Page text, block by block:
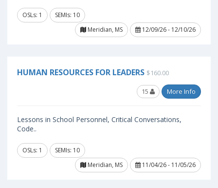
OSLs: 1
SEMIs: 10
Meridian, MS
12/09/26 - 12/10/26
HUMAN RESOURCES FOR LEADERS $160.00
15 More Info
Lessons in School Personnel, Critical Conversations,
Code..
OSLs: 1
SEMIs: 10
Meridian, MS
11/04/26 - 11/05/26